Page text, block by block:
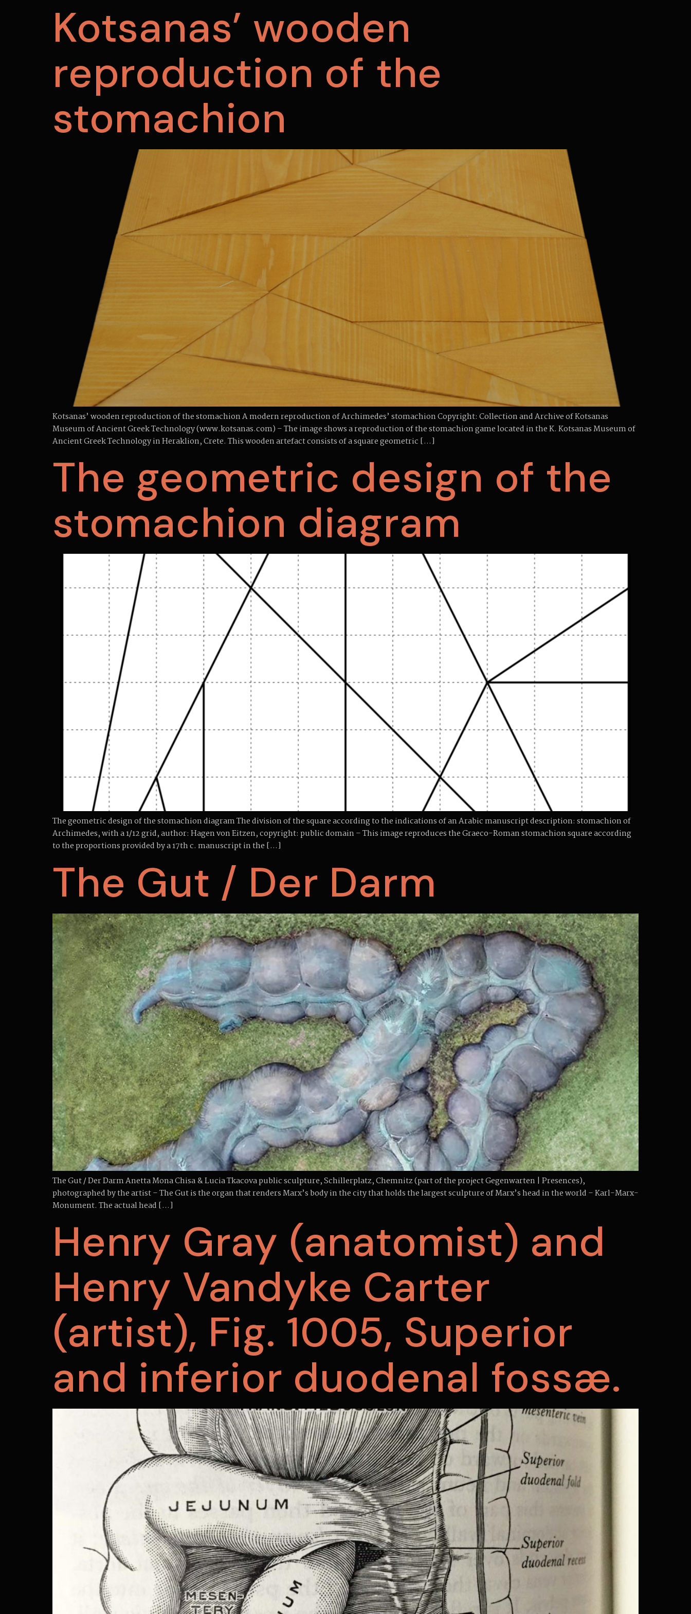
Kotsanas’ wooden
reproduction of the
stomachion
Kotsanas’ wooden reproduction of the stomachion A modern reproduction of Archimedes’ stomachion Copyright: Collection and Archive of Kotsanas
Museum of Ancient Greek Technology (www.kotsanas.com) – The image shows a reproduction of the stomachion game located in the K. Kotsanas Museum of
Ancient Greek Technology in Heraklion, Crete. This wooden artefact consists of a square geometric […]
The geometric design of the
stomachion diagram
The geometric design of the stomachion diagram The division of the square according to the indications of an Arabic manuscript description: stomachion of
Archimedes, with a 1/12 grid, author: Hagen von Eitzen, copyright: public domain – This image reproduces the Graeco-Roman stomachion square according
to the proportions provided by a 17th c. manuscript in the […]
The Gut / Der Darm
The Gut / Der Darm Anetta Mona Chisa & Lucia Tkacova public sculpture, Schillerplatz, Chemnitz (part of the project Gegenwarten | Presences),
photographed by the artist – The Gut is the organ that renders Marx’s body in the city that holds the largest sculpture of Marx’s head in the world – Karl-Marx-
Monument. The actual head […]
Henry Gray (anatomist) and
Henry Vandyke Carter
(artist), Fig. 1005, Superior
and inferior duodenal fossæ.